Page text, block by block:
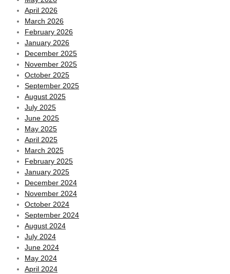
April 2026
March 2026
February 2026
January 2026
December 2025
November 2025
October 2025
September 2025
August 2025
July 2025
June 2025
May 2025
April 2025
March 2025
February 2025
January 2025
December 2024
November 2024
October 2024
September 2024
August 2024
July 2024
June 2024
May 2024
April 2024